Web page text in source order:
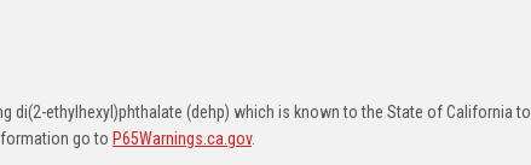
di(2-ethylhexyl)phthalate (dehp) which is known to the State of California to
go to P65Warnings.ca.gov.